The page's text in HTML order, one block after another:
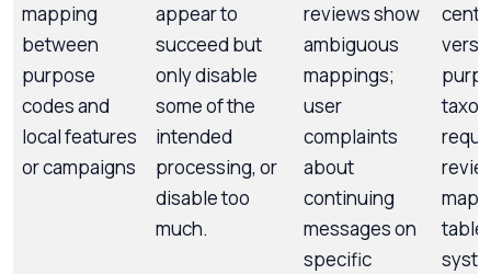
mapping
between
purpose
codes and
local features
or campaigns
appear to
succeed but
only disable
some of the
intended
processing, or
disable too
much.
reviews show
ambiguous
mappings;
user
complaints
about
continuing
messages on
specific